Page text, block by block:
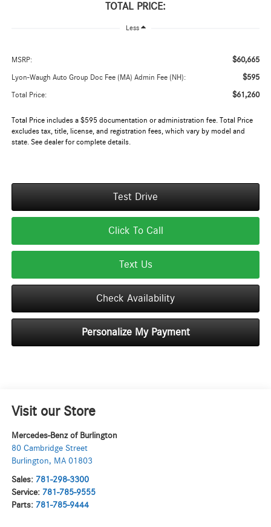
TOTAL PRICE:
Less
MSRP: $60,665
Lyon-Waugh Auto Group Doc Fee (MA) Admin Fee (NH): $595
Total Price: $61,260
Total Price includes a $595 documentation or administration fee. Total Price
excludes tax, title, license, and registration fees, which vary by model and
state. See dealer for complete details.
Test Drive
Click To Call
Text Us
Check Availability
Personalize My Payment
Visit our Store
Mercedes-Benz of Burlington
80 Cambridge Street
Burlington, MA 01803
Sales: 781-298-3300
Service: 781-785-9555
Parts: 781-785-9444